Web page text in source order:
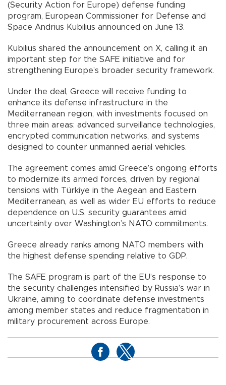
(Security Action for Europe) defense funding
program, European Commissioner for Defense and
Space Andrius Kubilius announced on June 13.
Kubilius shared the announcement on X, calling it an
important step for the SAFE initiative and for
strengthening Europe’s broader security framework.
Under the deal, Greece will receive funding to
enhance its defense infrastructure in the
Mediterranean region, with investments focused on
three main areas: advanced surveillance technologies,
encrypted communication networks, and systems
designed to counter unmanned aerial vehicles.
The agreement comes amid Greece’s ongoing efforts
to modernize its armed forces, driven by regional
tensions with Türkiye in the Aegean and Eastern
Mediterranean, as well as wider EU efforts to reduce
dependence on U.S. security guarantees amid
uncertainty over Washington’s NATO commitments.
Greece already ranks among NATO members with
the highest defense spending relative to GDP.
The SAFE program is part of the EU’s response to
the security challenges intensified by Russia’s war in
Ukraine, aiming to coordinate defense investments
among member states and reduce fragmentation in
military procurement across Europe.